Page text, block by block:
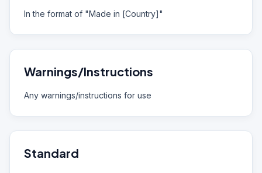
In the format of "Made in [Country]"
Warnings/Instructions
Any warnings/instructions for use
Standard